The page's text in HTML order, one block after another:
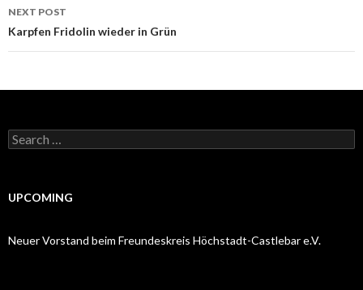
NEXT POST
Karpfen Fridolin wieder in Grün
Search
for:
UPCOMING
Neuer Vorstand beim Freundeskreis Höchstadt-Castlebar e.V.